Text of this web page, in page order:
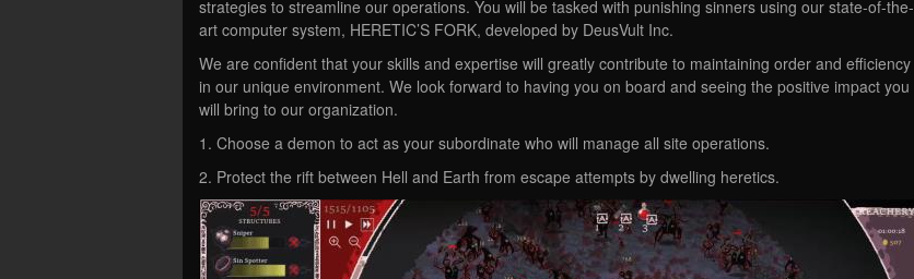
strategies to streamline our operations. You will be tasked with punishing sinners using our state-of-the-
art computer system, HERETIC’S FORK, developed by DeusVult Inc.
We are confident that your skills and expertise will greatly contribute to maintaining order and efficiency
in our unique environment. We look forward to having you on board and seeing the positive impact you
will bring to our organization.
1. Choose a demon to act as your subordinate who will manage all site operations.
2. Protect the rift between Hell and Earth from escape attempts by dwelling heretics.